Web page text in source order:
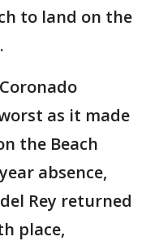
to land on the
as it made
the Beach
absence,
Rey returned
place,